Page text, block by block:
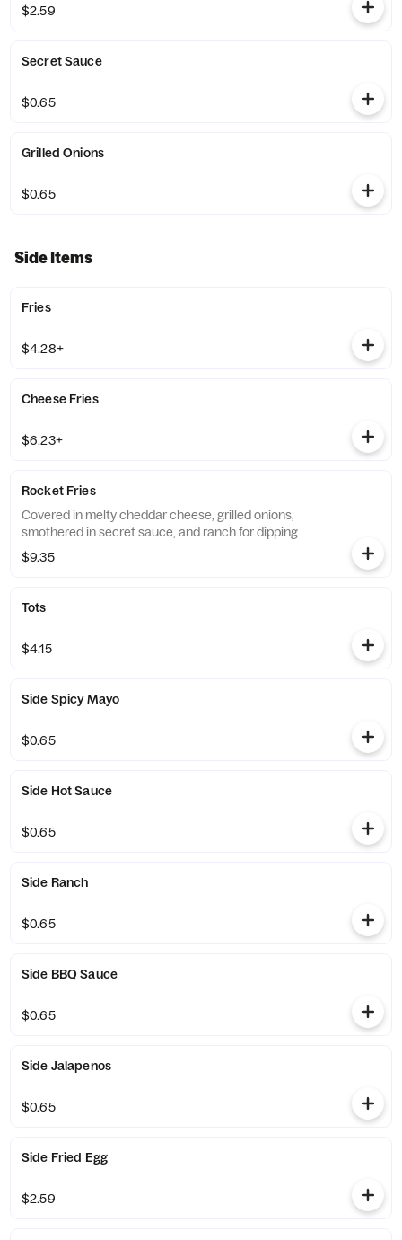
$2.59
Secret Sauce
$0.65
Grilled Onions
$0.65
Side Items
Fries
$4.28+
Cheese Fries
$6.23+
Rocket Fries
Covered in melty cheddar cheese, grilled onions,
smothered in secret sauce, and ranch for dipping.
$9.35
Tots
$4.15
Side Spicy Mayo
$0.65
Side Hot Sauce
$0.65
Side Ranch
$0.65
Side BBQ Sauce
$0.65
Side Jalapenos
$0.65
Side Fried Egg
$2.59